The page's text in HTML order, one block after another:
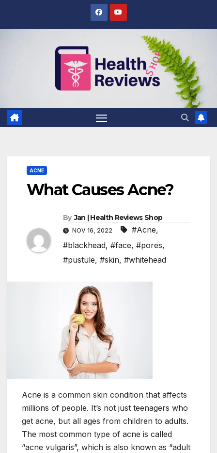
ACNE
What Causes Acne?
By Jan | Health Reviews Shop
NOV 16, 2022 #Acne,
#blackhead, #face, #pores,
#pustule, #skin, #whitehead
Acne is a common skin condition that affects
millions of people. It’s not just teenagers who
get acne, but all ages from children to adults.
The most common type of acne is called
“acne vulgaris”, which is also known as “adult